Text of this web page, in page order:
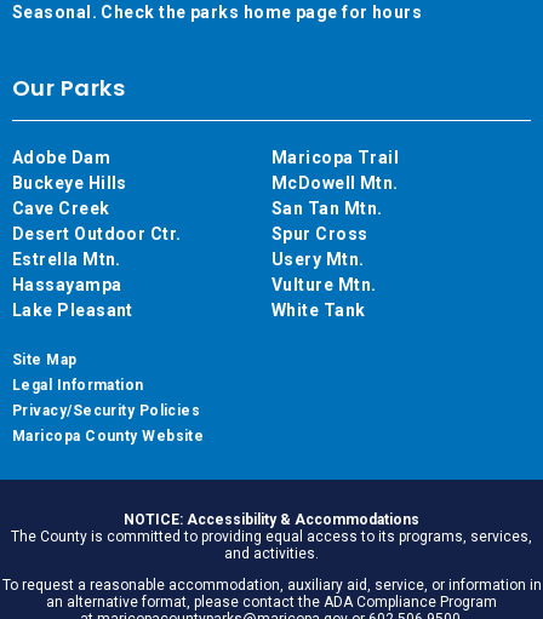
Seasonal. Check the parks home page for hours
Our Parks
Adobe Dam
Buckeye Hills
Cave Creek
Desert Outdoor Ctr.
Estrella Mtn.
Hassayampa
Lake Pleasant
Maricopa Trail
McDowell Mtn.
San Tan Mtn.
Spur Cross
Usery Mtn.
Vulture Mtn.
White Tank
Site Map
Legal Information
Privacy/Security Policies
Maricopa County Website
NOTICE: Accessibility & Accommodations
The County is committed to providing equal access to its programs, services,
and activities.
To request a reasonable accommodation, auxiliary aid, service, or information in
an alternative format, please contact the ADA Compliance Program